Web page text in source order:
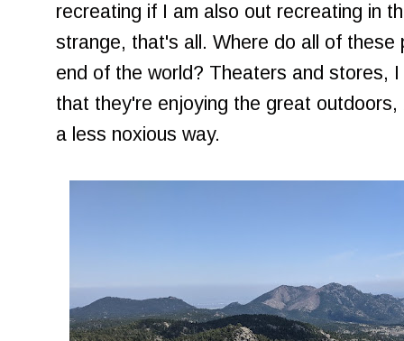
recreating if I am also out recreating in
strange, that's all. Where do all of these
end of the world? Theaters and stores,
that they're enjoying the great
a less noxious way.